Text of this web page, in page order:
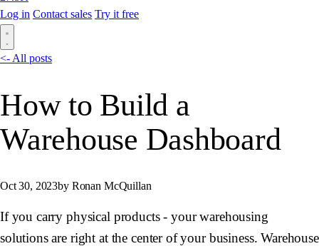
Log in Contact sales Try it free
<- All posts
How to Build a
Warehouse Dashboard
Oct 30, 2023by Ronan McQuillan
If you carry physical products - your warehousing
solutions are right at the center of your business. Warehouse